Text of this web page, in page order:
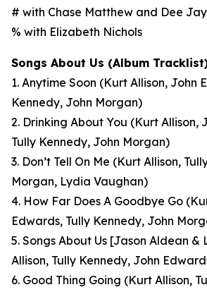
# with Chase Matthew and Dee
% with Elizabeth Nichols
Songs About Us (Album
1. Anytime Soon (Kurt Allison, John
Kennedy, John Morgan)
2. Drinking About You (Kurt Allison,
Tully Kennedy, John Morgan)
3. Don’t Tell On Me (Kurt Allison,
Morgan, Lydia Vaughan)
4. How Far Does A Goodbye Go
Edwards, Tully Kennedy, John
5. Songs About Us [Jason Aldean &
Allison, Tully Kennedy, John
6. Good Thing Going (Kurt Allison,